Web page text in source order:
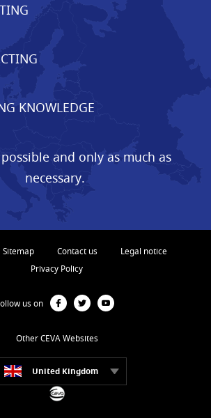
KNOWLEDGE
and only as much as
necessary.
Sitemap Contact us
Legal notice
Privacy Policy
us on
Other CEVA Websites
United Kingdom